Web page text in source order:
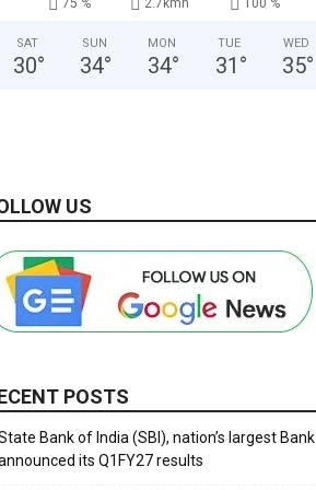
75 % 2.7kmh 100 %
SAT
30°
SUN
34°
MON
34°
TUE
31 °
WED
35°
US
POSTS
Bank of India (SBI), nation’s largest Bank
its Q1FY27 results